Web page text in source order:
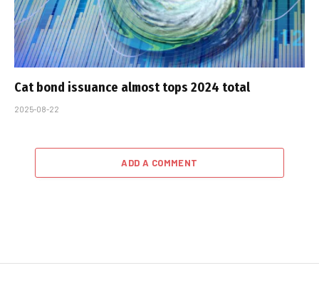
Cat bond issuance almost tops 2024 total
2025-08-22
ADD A COMMENT